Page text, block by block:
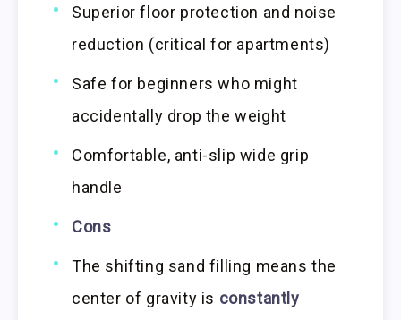
Superior floor protection and noise
reduction (critical for apartments)
Safe for beginners who might
accidentally drop the weight
Comfortable, anti-slip wide grip
handle
Cons
The shifting sand filling means the
center of gravity is constantly